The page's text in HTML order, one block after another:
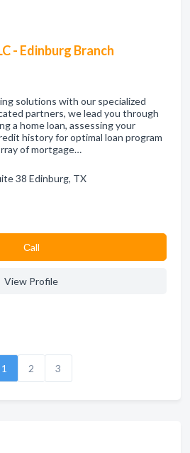
- Edinburg Branch
solutions with our specialized
partners, we lead you through
a home loan, assessing your
history for optimal loan program
of mortgage…
38 Edinburg, TX
Сall
View Profile
1 2 3